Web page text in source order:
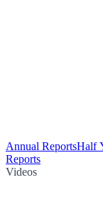
Annual ReportsHalf
Reports
Videos